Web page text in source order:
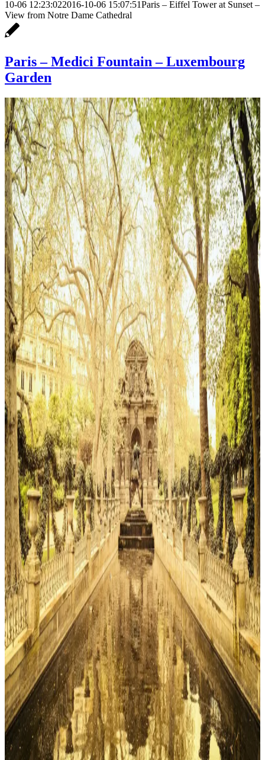
10-06 12:23:022016-10-06 15:07:51Paris – Eiffel Tower at Sunset –
View from Notre Dame Cathedral
Paris – Medici Fountain – Luxembourg
Garden